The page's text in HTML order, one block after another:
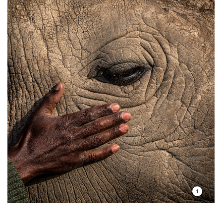
We’ve seen it across the vast community-based
natural landscapes surrounding national parks and
preserves inKenya,Tanzania, andZambia. There, we
continue the work we began in 2006 by strengthening
local organizations and helping Indigenous Peoples
and local communities secure their rights, manage
their land sustainably, and realize greater returns on
their generations-long stewardship of key wildlife
areas.
Together, our work in Africa so far has protected,
restored, or improved 21.7 million hectares of land
and 46 million hectares of marine ecosystems. It has
avoided or sequestered 7.3 million tons of carbon